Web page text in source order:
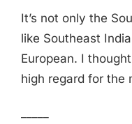
It’s not only the
like Southeast
European. I
high regard for the